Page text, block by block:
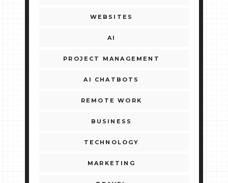
WEBSITES
AI
PROJECT MANAGEMENT
AI CHATBOTS
REMOTE WORK
BUSINESS
TECHNOLOGY
MARKETING